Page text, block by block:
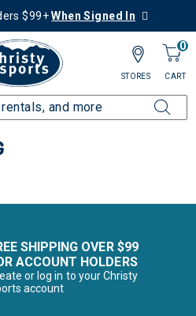
$99+When Signed In
0
CART
STORES
SHIPPING OVER $99
ACCOUNT HOLDERS
or log in to your Christy
account